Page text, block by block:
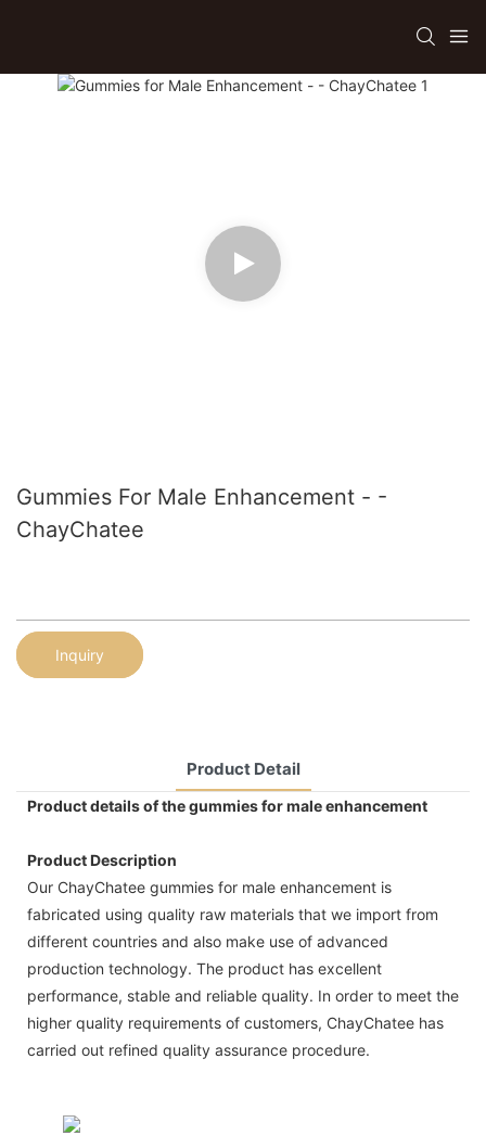
Gummies For Male Enhancement - -
ChayChatee
Inquiry
Product Detail
Product details of the gummies for male enhancement
Product Description
Our ChayChatee gummies for male enhancement is
fabricated using quality raw materials that we import from
different countries and also make use of advanced
production technology. The product has excellent
performance, stable and reliable quality. In order to meet the
higher quality requirements of customers, ChayChatee has
carried out refined quality assurance procedure.